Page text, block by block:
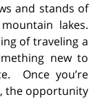
and stands of
lakes.
of traveling a
new to
Once you’re
the opportunity